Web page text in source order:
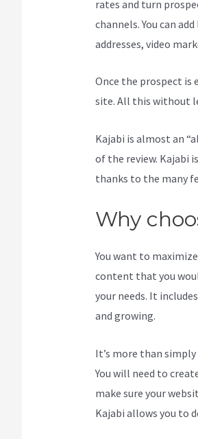
rates and turn
channels. You can
addresses, video
Once the prospect is
site. All this without
Kajabi is almost an
of the review. Kajabi
thanks to the many
Why
You want to
content that you
your needs. It
and growing.
It’s more than
You will need to
make sure your
Kajabi allows you to